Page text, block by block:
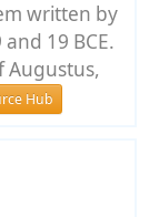
written by
19 BCE.
Augustus,
Hub